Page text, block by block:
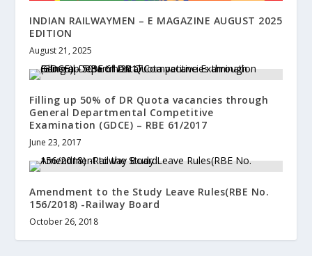
INDIAN RAILWAYMEN – E MAGAZINE AUGUST 2025
EDITION
August 21, 2025
Filling up 50% of DR Quota vacancies through
General Departmental Competitive
Examination (GDCE) – RBE 61/2017
June 23, 2017
Amendment to the Study Leave Rules(RBE No.
156/2018) -Railway Board
October 26, 2018